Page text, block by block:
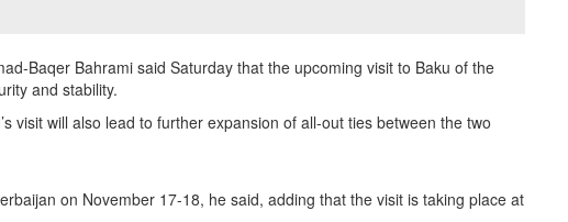
Baqer Bahrami said Saturday that the upcoming visit to Baku of the
and stability.
visit will also lead to further expansion of all-out ties between the two
on November 17-18, he said, adding that the visit is taking place at